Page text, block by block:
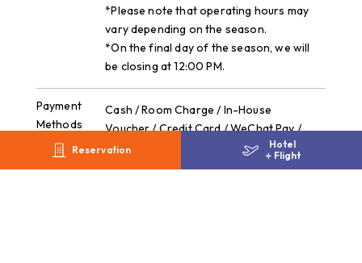
*Please note that operating hours may
vary depending on the season.
*On the final day of the season, we will
be closing at 12:00 PM.
Payment
Methods
Cash / Room Charge / In-House
Voucher / Credit Card / WeChat Pay /
Alipay / PayPay / au PAY / Merpay
Reservation
Hotel
＋ Flight